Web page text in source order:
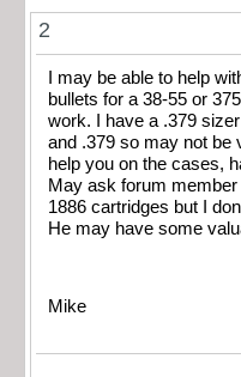
2
I may be able to help
bullets for a 38-55 or
work. I have a .379
and .379 so may not be
help you on the cases,
May ask forum
1886 cartridges but I
He may have some
Mike